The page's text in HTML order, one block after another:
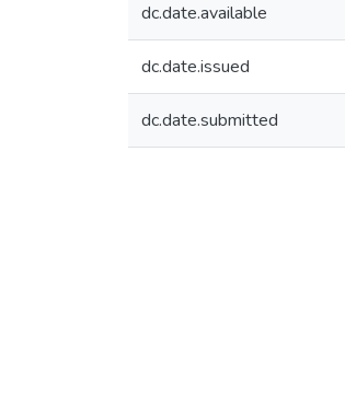
dc.date.available
dc.date.issued
dc.date.submitted